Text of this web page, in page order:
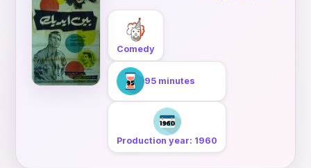
Comedy
95 minutes
Production year: 1960